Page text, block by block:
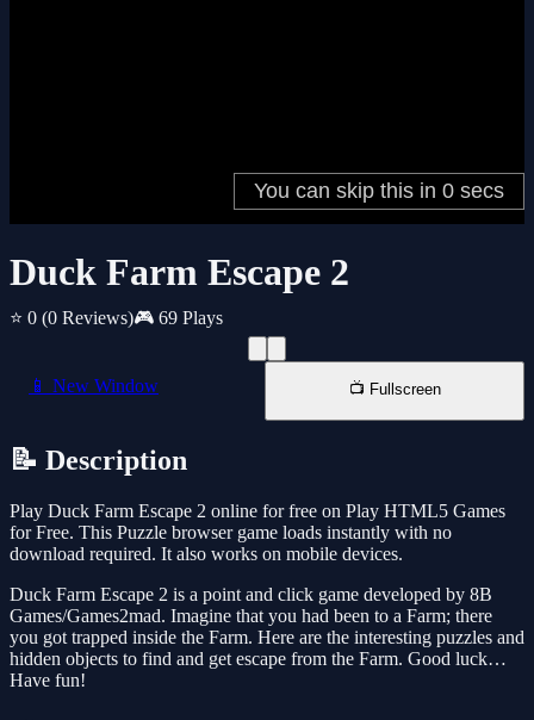
Duck Farm Escape 2
⭐ 0 (0 Reviews)🎮 69 Plays
📱 New Window 📺 Fullscreen
📝 Description
Play Duck Farm Escape 2 online for free on Play HTML5 Games
for Free. This Puzzle browser game loads instantly with no
download required. It also works on mobile devices.
Duck Farm Escape 2 is a point and click game developed by 8B
Games/Games2mad. Imagine that you had been to a Farm; there
you got trapped inside the Farm. Here are the interesting puzzles and
hidden objects to find and get escape from the Farm. Good luck…
Have fun!